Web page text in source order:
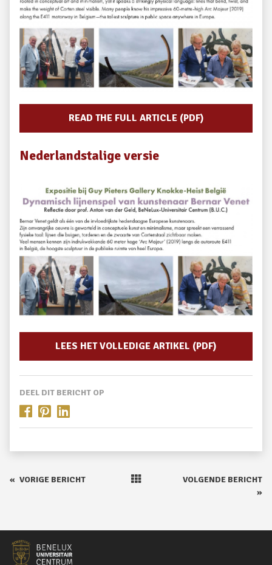
READ THE FULL ARTICLE (PDF)
Nederlandstalige versie
LEES HET VOLLEDIGE ARTIKEL (PDF)
DEEL DIT BERICHT OP
« VORIGE BERICHT
VOLGENDE BERICHT
»